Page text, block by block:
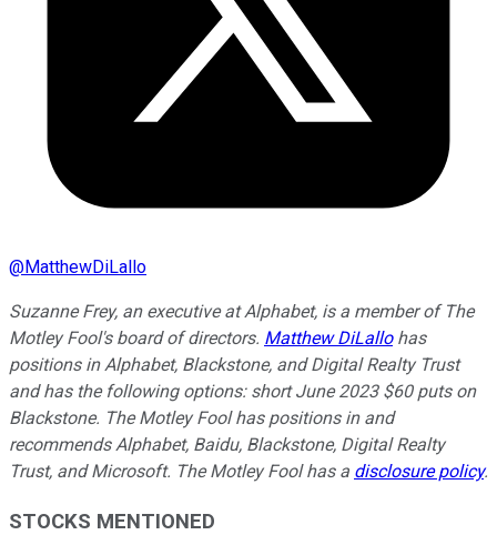
@MatthewDiLallo
Suzanne Frey, an executive at Alphabet, is a member of The
Motley Fool's board of directors. Matthew DiLallohas
positions in Alphabet, Blackstone, and Digital Realty Trust
and has the following options: short June 2023 $60 puts on
Blackstone. The Motley Fool has positions in and
recommends Alphabet, Baidu, Blackstone, Digital Realty
Trust, and Microsoft. The Motley Fool has a disclosure policy.
STOCKS MENTIONED